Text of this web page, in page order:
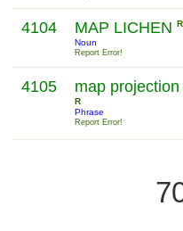
4104 MAP LICHEN R
Noun
Report Error!
4105 map projection
R
Phrase
Report Error!